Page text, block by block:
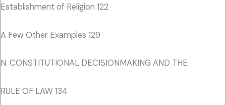
Establishment of Religion 122
A Few Other Examples 129
N. CONSTITUTIONAL DECISIONMAKING AND THE
RULE OF LAW 134